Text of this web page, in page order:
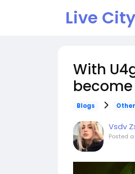
Live
With
Blogs Other
Vsdv
Posted